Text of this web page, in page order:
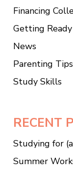
Financing
Getting
News
Parenting Tips
Study Skills
RECENT
Studying for
Summer